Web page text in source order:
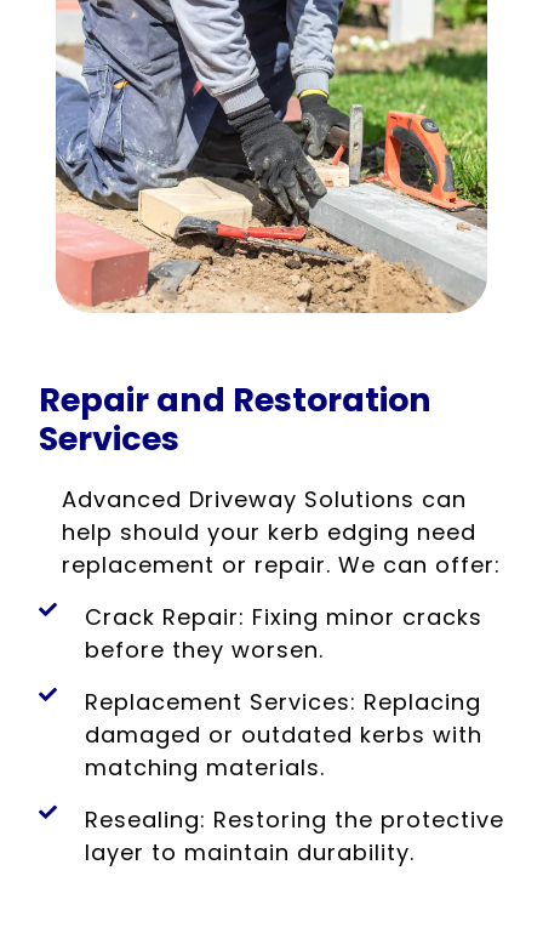
Repair and Restoration
Services
Advanced Driveway Solutions can
help should your kerb edging need
replacement or repair. We can offer:
Crack Repair: Fixing minor cracks
before they worsen.
Replacement Services: Replacing
damaged or outdated kerbs with
matching materials.
Resealing: Restoring the protective
layer to maintain durability.